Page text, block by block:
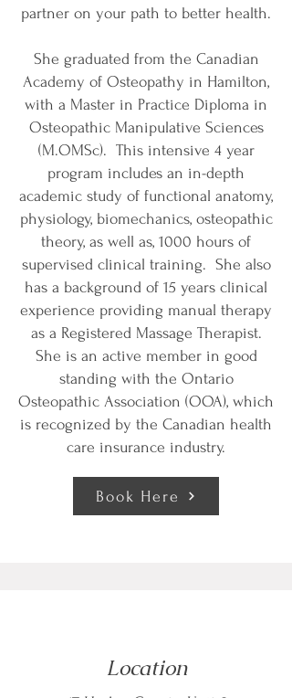
partner on your path to better health.
She graduated from the Canadian
Academy of Osteopathy in Hamilton,
with a Master in Practice Diploma in
Osteopathic Manipulative Sciences
(M.OMSc). This intensive 4 year
program includes an in-depth
academic study of functional anatomy,
physiology, biomechanics, osteopathic
theory, as well as, 1000 hours of
supervised clinical training. She also
has a background of 15 years clinical
experience providing manual therapy
as a Registered Massage Therapist.
She is an active member in good
standing with the Ontario
Osteopathic Association (OOA), which
is recognized by the Canadian health
care insurance industry.
Book Here
Location